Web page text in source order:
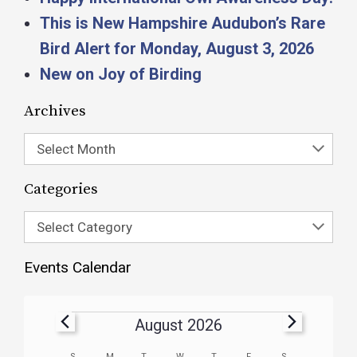
This is New Hampshire Audubon’s Rare
Bird Alert for Monday, August 3, 2026
New on Joy of Birding
Archives
Select Month
Categories
Select Category
Events Calendar
August 2026